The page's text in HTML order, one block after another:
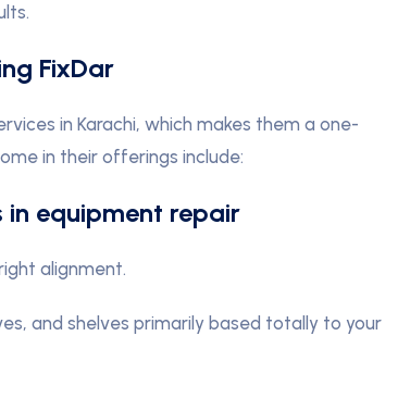
FixDar
in Karachi, which makes them a one-
in their offerings include:
in equipment repair
alignment.
and shelves primarily based totally to your